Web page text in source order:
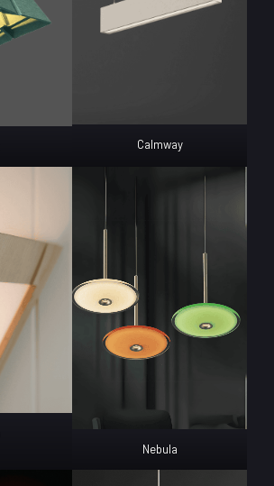
Calmway
Nebula